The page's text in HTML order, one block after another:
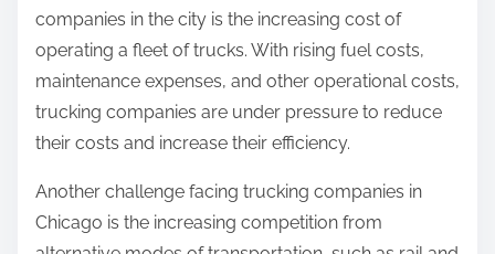
companies in the city is the increasing cost of
operating a fleet of trucks. With rising fuel costs,
maintenance expenses, and other operational costs,
trucking companies are under pressure to reduce
their costs and increase their efficiency.
Another challenge facing trucking companies in
Chicago is the increasing competition from